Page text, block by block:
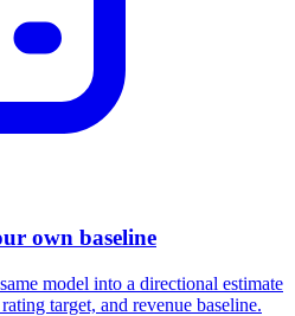
own baseline
model into a directional estimate
target, and revenue baseline.